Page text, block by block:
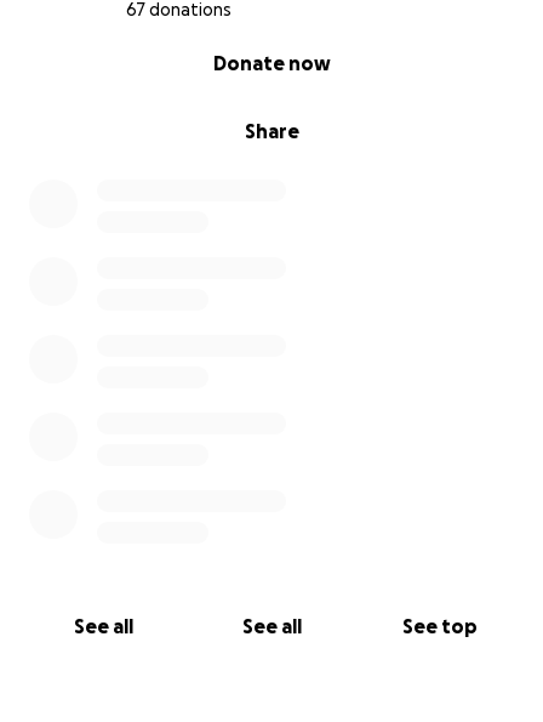
67 donations
Share
Donate now
See all See all See top